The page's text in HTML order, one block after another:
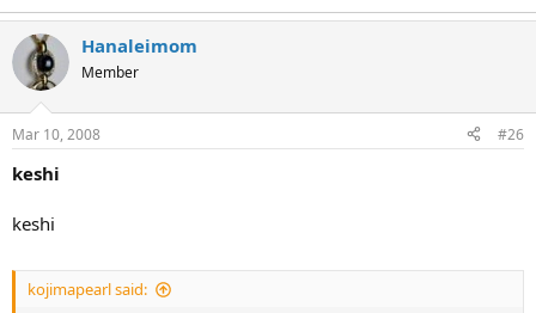
Hanaleimom
Member
Mar 10, 2008 #26
keshi
keshi
kojimapearl said: